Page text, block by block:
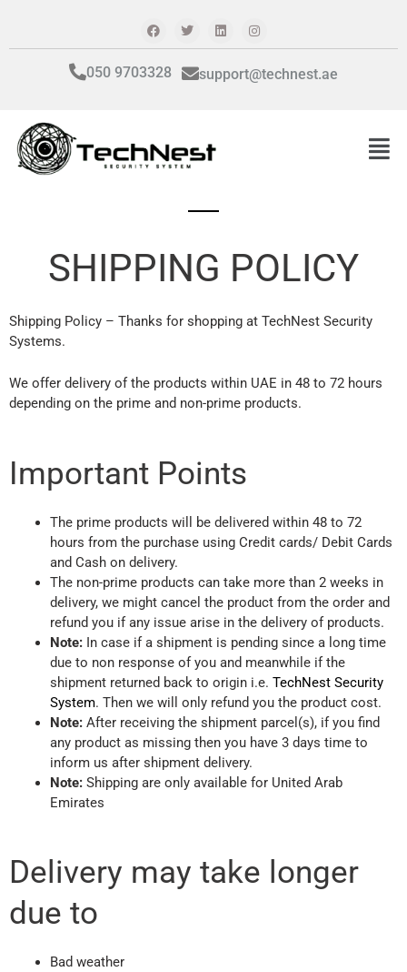
content
a
c
e
b
o
w
t
t
e
i
n
k
d
n
s
t
a
g
050 9703328 support@technest.ae
SHIPPING POLICY
Shipping Policy – Thanks for shopping at TechNest Security
Systems.
We offer delivery of the products within UAE in 48 to 72 hours
depending on the prime and non-prime products.
Important Points
The prime products will be delivered within 48 to 72
hours from the purchase using Credit cards/ Debit Cards
and Cash on delivery.
The non-prime products can take more than 2 weeks in
delivery, we might cancel the product from the order and
refund you if any issue arise in the delivery of products.
Note: In case if a shipment is pending since a long time
due to non response of you and meanwhile if the
shipment returned back to origin i.e. TechNest Security
System. Then we will only refund you the product cost.
Note: After receiving the shipment parcel(s), if you find
any product as missing then you have 3 days time to
inform us after shipment delivery.
Note: Shipping are only available for United Arab
Emirates
Delivery may take longer
due to
Bad weather